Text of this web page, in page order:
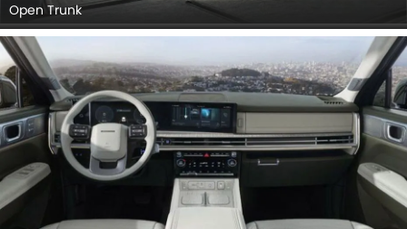
Open Trunk